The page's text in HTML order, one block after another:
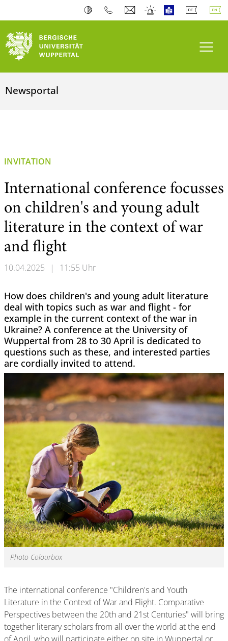
Newsportal
INVITATION
International conference focusses
on children's and young adult
literature in the context of war
and flight
10.04.2025 | 11:55 Uhr
How does children's and young adult literature
deal with topics such as war and flight - for
example in the current context of the war in
Ukraine? A conference at the University of
Wuppertal from 28 to 30 April is dedicated to
questions such as these, and interested parties
are cordially invited to attend.
Photo Colourbox
The international conference "Children's and Youth
Literature in the Context of War and Flight. Comparative
Perspectives between the 20th and 21st Centuries" will bring
together literary scholars from all over the world at the end